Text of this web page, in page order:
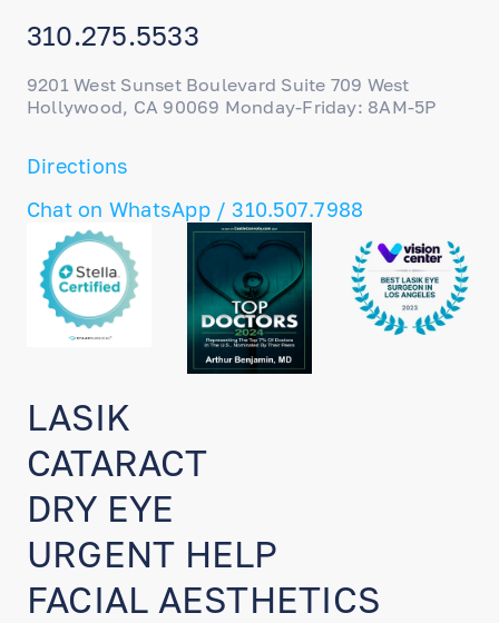
LASIK
CATARACT
DRY EYE
URGENT HELP
FACIAL AESTHETICS
310.275.5533
9201 West Sunset Boulevard Suite 709 West
Hollywood, CA 90069 Monday-Friday: 8AM-5P
Directions
Chat on WhatsApp / 310.507.7988